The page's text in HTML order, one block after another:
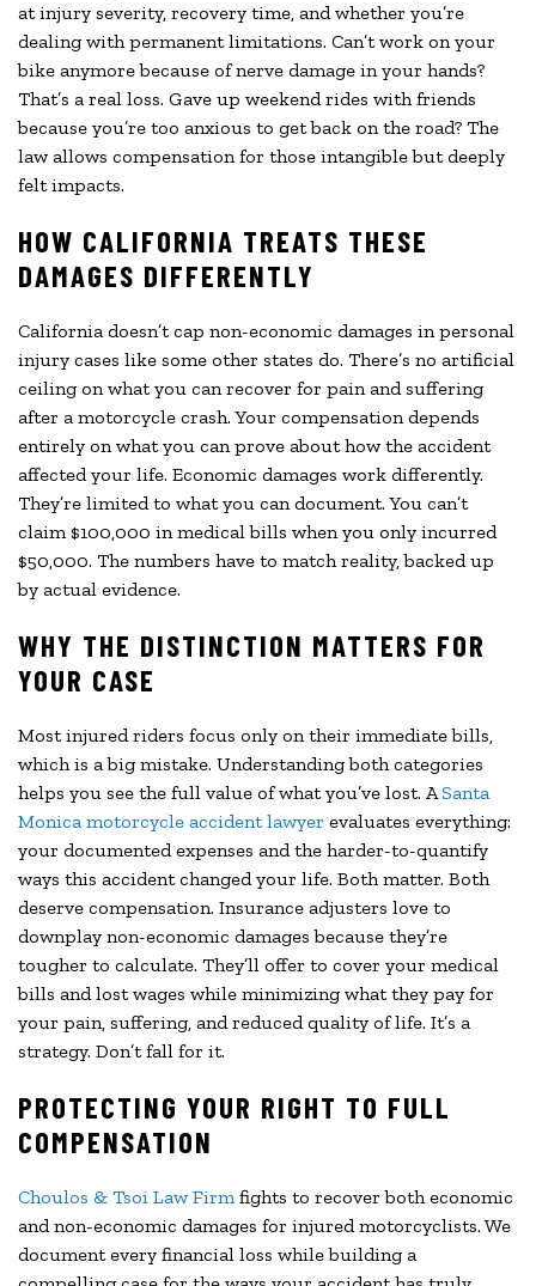
at injury severity, recovery time, and whether you’re
dealing with permanent limitations. Can’t work on your
bike anymore because of nerve damage in your hands?
That’s a real loss. Gave up weekend rides with friends
because you’re too anxious to get back on the road? The
law allows compensation for those intangible but deeply
felt impacts.
HOW CALIFORNIA TREATS THESE
DAMAGES DIFFERENTLY
California doesn’t cap non-economic damages in personal
injury cases like some other states do. There’s no artificial
ceiling on what you can recover for pain and suffering
after a motorcycle crash. Your compensation depends
entirely on what you can prove about how the accident
affected your life. Economic damages work differently.
They’re limited to what you can document. You can’t
claim $100,000 in medical bills when you only incurred
$50,000. The numbers have to match reality, backed up
by actual evidence.
WHY THE DISTINCTION MATTERS FOR
YOUR CASE
Most injured riders focus only on their immediate bills,
which is a big mistake. Understanding both categories
helps you see the full value of what you’ve lost. ASanta
Monica motorcycle accident lawyer evaluates everything:
your documented expenses and the harder-to-quantify
ways this accident changed your life. Both matter. Both
deserve compensation. Insurance adjusters love to
downplay non-economic damages because they’re
tougher to calculate. They’ll offer to cover your medical
bills and lost wages while minimizing what they pay for
your pain, suffering, and reduced quality of life. It’s a
strategy. Don’t fall for it.
PROTECTING YOUR RIGHT TO FULL
COMPENSATION
Choulos & Tsoi Law Firmfights to recover both economic
and non-economic damages for injured motorcyclists. We
document every financial loss while building a